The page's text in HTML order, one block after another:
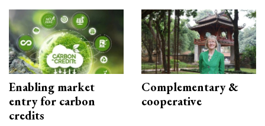
Enabling market
entry for carbon
credits
Complementary &
cooperative